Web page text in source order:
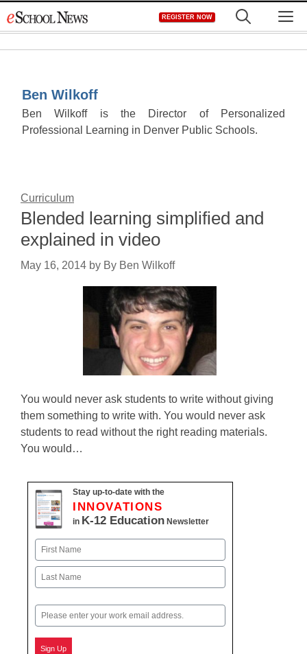
to
REGISTER NOW
Ben Wilkoff
Ben Wilkoff is the Director of Personalized
Professional Learning in Denver Public Schools.
Curriculum
Blended learning simplified and
explained in video
May 16, 2014 by By Ben Wilkoff
You would never ask students to write without giving
them something to write with. You would never ask
students to read without the right reading materials.
You would…
Stay up-to-date with the
INNOVATIONS
in K-12 Education Newsletter
Name
First
Email
Sign Up